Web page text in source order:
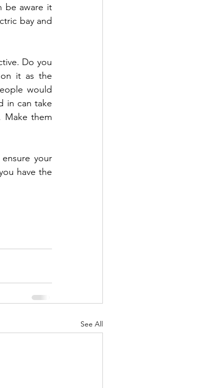
be aware it
bay and
Do you
it as the
would
in can take
Make them
your
have the
See All